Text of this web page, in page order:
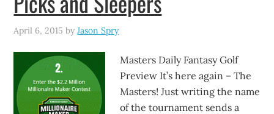
April 6, 2015 byJason Spry
Masters Daily Fantasy Golf
Preview It’s here again – The
Masters! Just writing the name
of the tournament sends a